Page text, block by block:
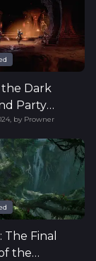
Dark
Party
, by Prowner
Final
the